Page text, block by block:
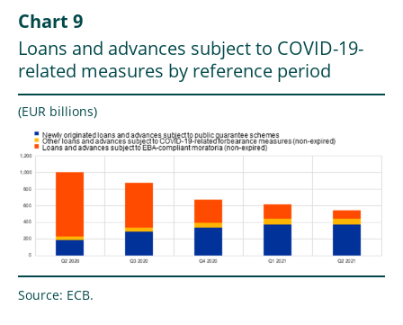
Chart 9
Loans and advances subject to COVID-19-
related measures by reference period
(EUR billions)
Source: ECB.